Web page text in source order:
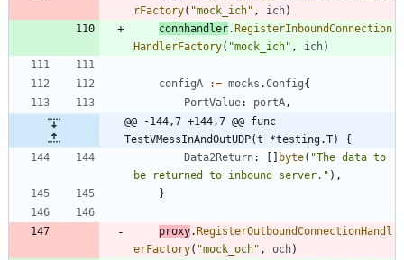
rFactory( "mock_ich" , ich)
connhandler.RegisterInboundConnection
HandlerFactory( "mock_ich" , ich)
configA := mocks .Config{
PortValue: portA ,
@@ -144,7 +144,7 @@ func
TestVMessInAndOutUDP(t *testing.T) {
Data2Return: [ ] byte( "The data to
be returned to inbound server." ) ,
}
proxy.RegisterOutboundConnectionHandl
erFactory( "mock_och" , och)